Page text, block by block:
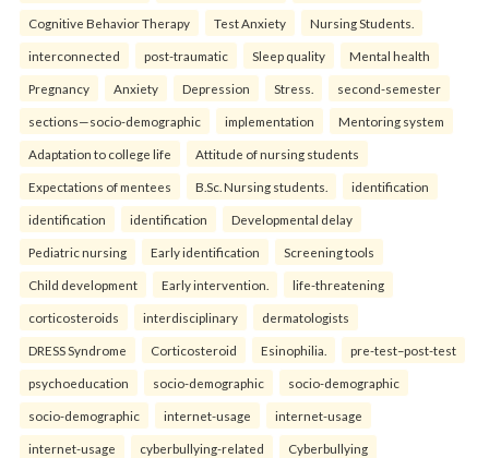
Cognitive Behavior Therapy Test Anxiety Nursing Students.
interconnected post-traumatic Sleep quality Mental health
Pregnancy Anxiety Depression Stress. second-semester
sections—socio-demographic implementation Mentoring system
Adaptation to college life Attitude of nursing students
Expectations of mentees B.Sc. Nursing students. identification
identification identification Developmental delay
Pediatric nursing Early identification Screening tools
Child development Early intervention. life-threatening
corticosteroids interdisciplinary dermatologists
DRESS Syndrome Corticosteroid Esinophilia. pre-test–post-test
psychoeducation socio-demographic socio-demographic
socio-demographic internet-usage internet-usage
internet-usage cyberbullying-related Cyberbullying